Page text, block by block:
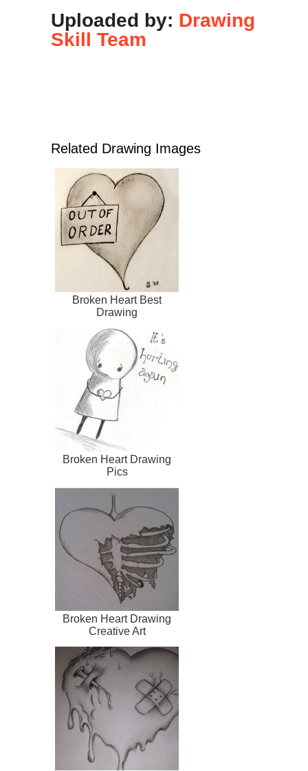
Uploaded by: Drawing
Skill Team
Related Drawing Images
Broken Heart Best
Drawing
Broken Heart Drawing
Pics
Broken Heart Drawing
Creative Art